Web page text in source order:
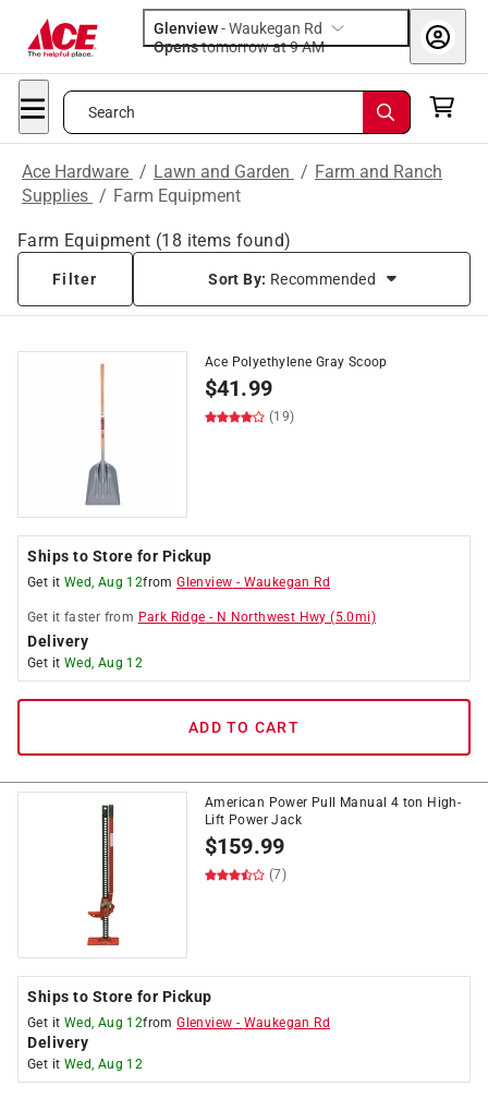
Glenview-Waukegan Rd
Opens
tomorrow at 9 AM
Search
Ace Hardware / Lawn and Garden / Farm and Ranch
Supplies / Farm Equipment
Farm Equipment (18 items found)
Filter Sort By: Recommended
Ace Polyethylene Gray Scoop
$41.99
(19)
Ships to Store for Pickup
Get it Wed, Aug 12fromGlenview - Waukegan Rd
Get it faster from Park Ridge - N Northwest Hwy (5.0mi)
Delivery
Get it Wed, Aug 12
ADD TO CART
American Power Pull Manual 4 ton High-
Lift Power Jack
$159.99
(7)
Ships to Store for Pickup
Get it Wed, Aug 12fromGlenview - Waukegan Rd
Delivery
Get it Wed, Aug 12